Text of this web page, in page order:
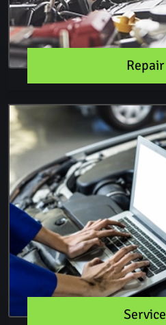
Repair
Service